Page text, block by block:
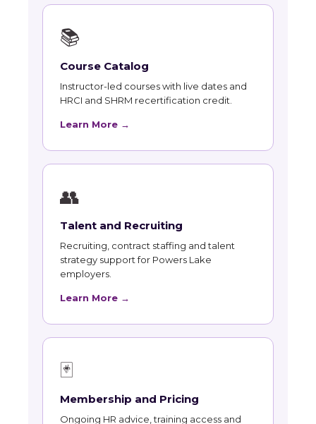
📚
Course Catalog
Instructor-led courses with live dates and
HRCI and SHRM recertification credit.
Learn More →
👥
Talent and Recruiting
Recruiting, contract staffing and talent
strategy support for Powers Lake
employers.
Learn More →
🃏
Membership and Pricing
Ongoing HR advice, training access and